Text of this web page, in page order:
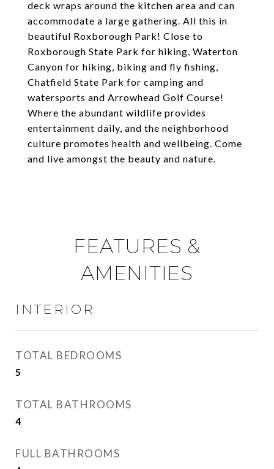
deck wraps around the kitchen area and can
accommodate a large gathering. All this in
beautiful Roxborough Park! Close to
Roxborough State Park for hiking, Waterton
Canyon for hiking, biking and fly fishing,
Chatfield State Park for camping and
watersports and Arrowhead Golf Course!
Where the abundant wildlife provides
entertainment daily, and the neighborhood
culture promotes health and wellbeing. Come
and live amongst the beauty and nature.
FEATURES &
AMENITIES
INTERIOR
TOTAL BEDROOMS
5
TOTAL BATHROOMS
4
FULL BATHROOMS